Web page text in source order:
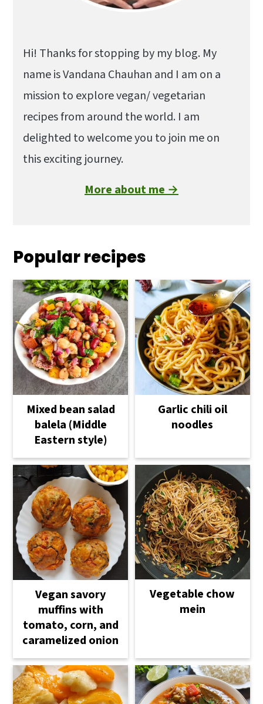
Hi! Thanks for stopping by my blog. My
name is Vandana Chauhan and I am on a
mission to explore vegan/ vegetarian
recipes from around the world. I am
delighted to welcome you to join me on
this exciting journey.
More about me →
Popular recipes
Mixed bean salad
balela (Middle
Eastern style)
Garlic chili oil
noodles
Vegan savory
muffins with
tomato, corn, and
caramelized onion
Vegetable chow
mein